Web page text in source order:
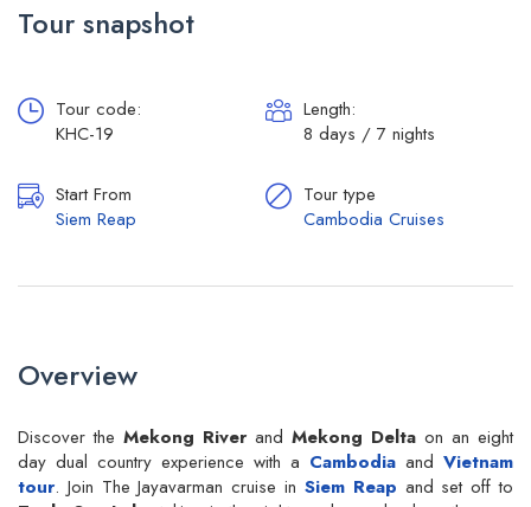
Tour snapshot
Tour code:
KHC-19
Length:
8 days / 7 nights
Start From
Siem Reap
Tour type
Cambodia Cruises
Overview
Discover the Mekong River and Mekong Delta on an eight
day dual country experience with a Cambodia and Vietnam
tour. Join The Jayavarman cruise in Siem Reap and set off to